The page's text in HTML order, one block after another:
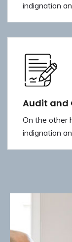
indignation
Audit and
On the other
indignation